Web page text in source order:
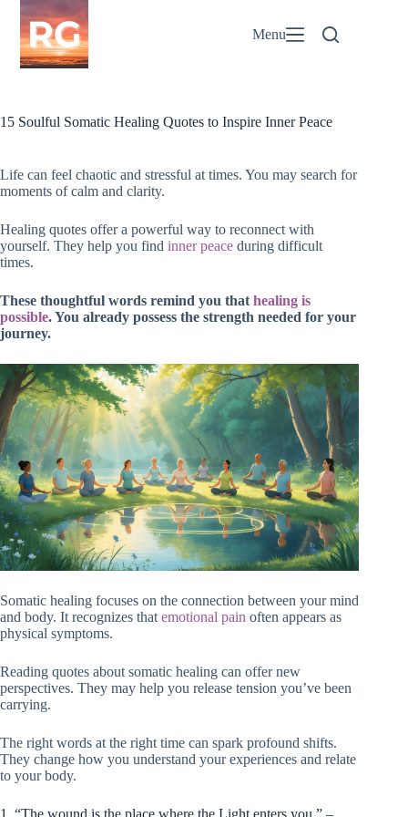
Skip
content
Menu
15 Soulful Somatic Healing Quotes to Inspire Inner Peace
Life can feel chaotic and stressful at times. You may search for
moments of calm and clarity.
Healing quotes offer a powerful way to reconnect with
yourself. They help you find inner peace during difficult
times.
These thoughtful words remind you that healing is
possible. You already possess the strength needed for your
journey.
Somatic healing focuses on the connection between your mind
and body. It recognizes that emotional pain often appears as
physical symptoms.
Reading quotes about somatic healing can offer new
perspectives. They may help you release tension you’ve been
carrying.
The right words at the right time can spark profound shifts.
They change how you understand your experiences and relate
to your body.